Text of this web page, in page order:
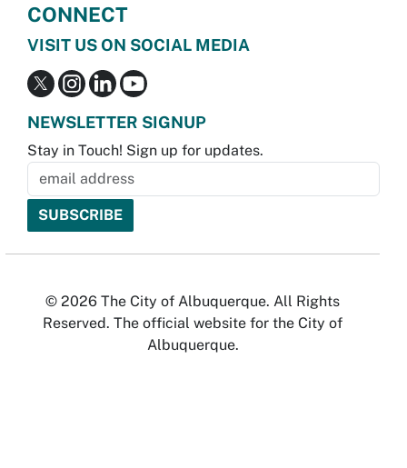
CONNECT
VISIT US ON SOCIAL MEDIA
NEWSLETTER SIGNUP
Stay in Touch! Sign up for updates.
© 2026 The City of Albuquerque. All Rights
Reserved. The official website for the City of
Albuquerque.